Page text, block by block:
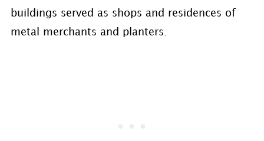
buildings served as shops and residences of
metal merchants and planters.